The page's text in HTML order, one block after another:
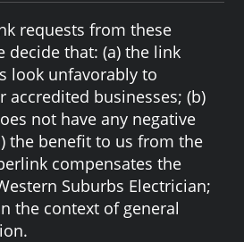
requests from these
decide that: (a) the link
look unfavorably to
accredited businesses; (b)
not have any negative
the benefit to us from the
compensates the
Suburbs Electrician;
the context of general